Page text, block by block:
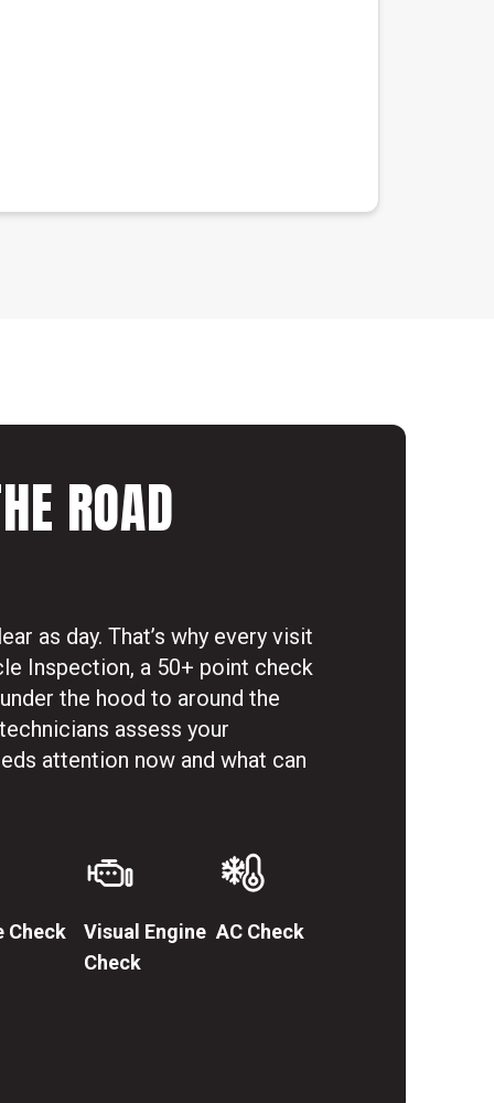
ROAD
as day. That’s why every visit
Inspection, a 50+ point check
the hood to around the
assess your
attention now and what can
Check
Visual Engine
Check
AC Check